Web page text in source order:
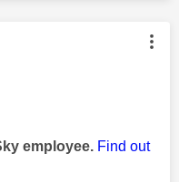
by:
employee. Find out